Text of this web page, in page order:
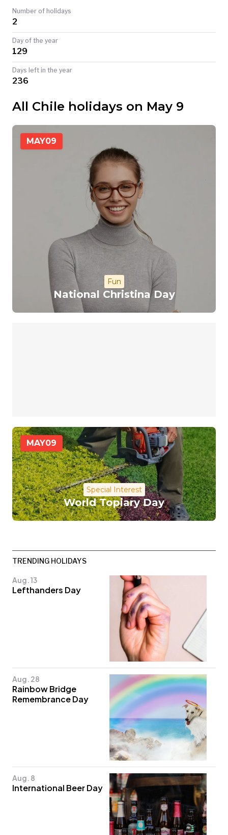
TODAY
Number of holidays
2
Day of the year
129
Days left in the year
236
All Chile holidays on May 9
MAY09
Fun
National Christina Day
MAY09
Special Interest
World Topiary Day
TRENDING HOLIDAYS
Aug. 13
Lefthanders Day
Aug. 28
Rainbow Bridge
Remembrance Day
Aug. 8
International Beer Day